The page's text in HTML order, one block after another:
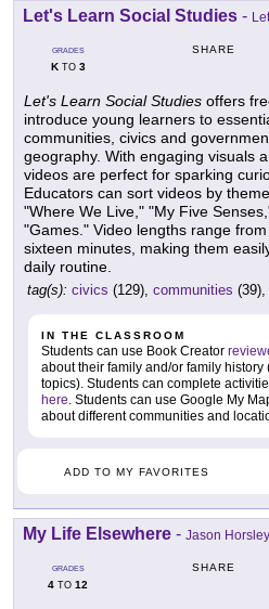
Let's Learn Social Studies -
GRADES
KTO 3
SHARE
Let's Learn Social Studies offers
introduce young learners to
communities, civics and
geography. With engaging visuals
videos are perfect for sparking
Educators can sort videos by
"Where We Live," "My Five
"Games." Video lengths range
sixteen minutes, making them
daily routine.
tag(s): civics (129), communities (39),
IN THE CLASSROOM
Students can use Book Creator
about their family and/or family
topics). Students can complete
here. Students can use Google My
about different communities and
ADD TO MY FAVORITES
My Life Elsewhere - Jason Horsley
GRADES
4 TO 12
SHARE